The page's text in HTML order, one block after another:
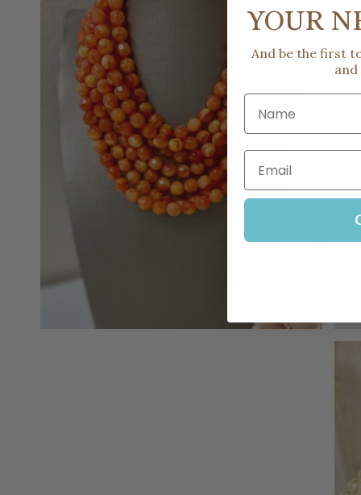
YOUR
And be the first
Name
Email